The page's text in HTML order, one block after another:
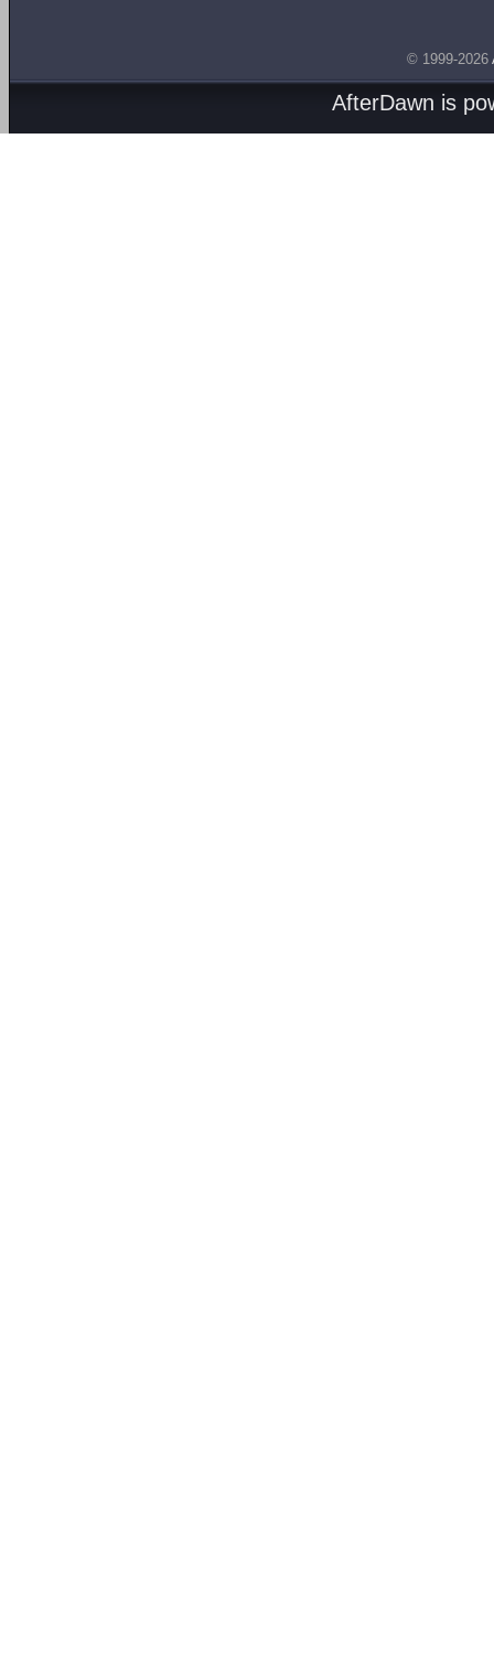
© 1999-2026
AfterDawn is